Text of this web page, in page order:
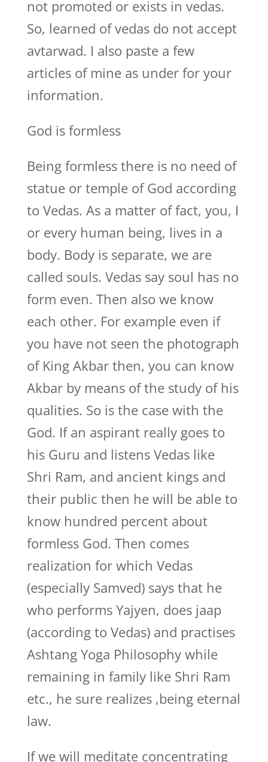
not promoted or exists in vedas.
So, learned of vedas do not accept
avtarwad. I also paste a few
articles of mine as under for your
information.
God is formless
Being formless there is no need of
statue or temple of God according
to Vedas. As a matter of fact, you, I
or every human being, lives in a
body. Body is separate, we are
called souls. Vedas say soul has no
form even. Then also we know
each other. For example even if
you have not seen the photograph
of King Akbar then, you can know
Akbar by means of the study of his
qualities. So is the case with the
God. If an aspirant really goes to
his Guru and listens Vedas like
Shri Ram, and ancient kings and
their public then he will be able to
know hundred percent about
formless God. Then comes
realization for which Vedas
(especially Samved) says that he
who performs Yajyen, does jaap
(according to Vedas) and practises
Ashtang Yoga Philosophy while
remaining in family like Shri Ram
etc., he sure realizes ,being eternal
law.
If we will meditate concentrating